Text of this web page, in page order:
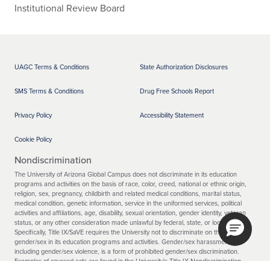
Institutional Review Board
UAGC Terms & Conditions
SMS Terms & Conditions
Privacy Policy
Cookie Policy
State Authorization Disclosures
Drug Free Schools Report
Accessibility Statement
Nondiscrimination
The University of Arizona Global Campus does not discriminate in its education
programs and activities on the basis of race, color, creed, national or ethnic origin,
religion, sex, pregnancy, childbirth and related medical conditions, marital status,
medical condition, genetic information, service in the uniformed services, political
activities and affiliations, age, disability, sexual orientation, gender identity, veteran
status, or any other consideration made unlawful by federal, state, or local laws.
Specifically, Title IX/SaVE requires the University not to discriminate on the basis of
gender/sex in its education programs and activities. Gender/sex harassment,
including gender/sex violence, is a form of prohibited gender/sex discrimination.